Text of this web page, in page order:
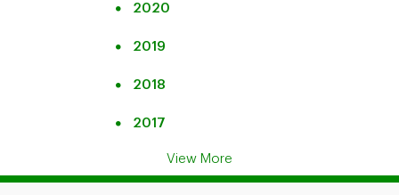
2020
2019
2018
2017
View More